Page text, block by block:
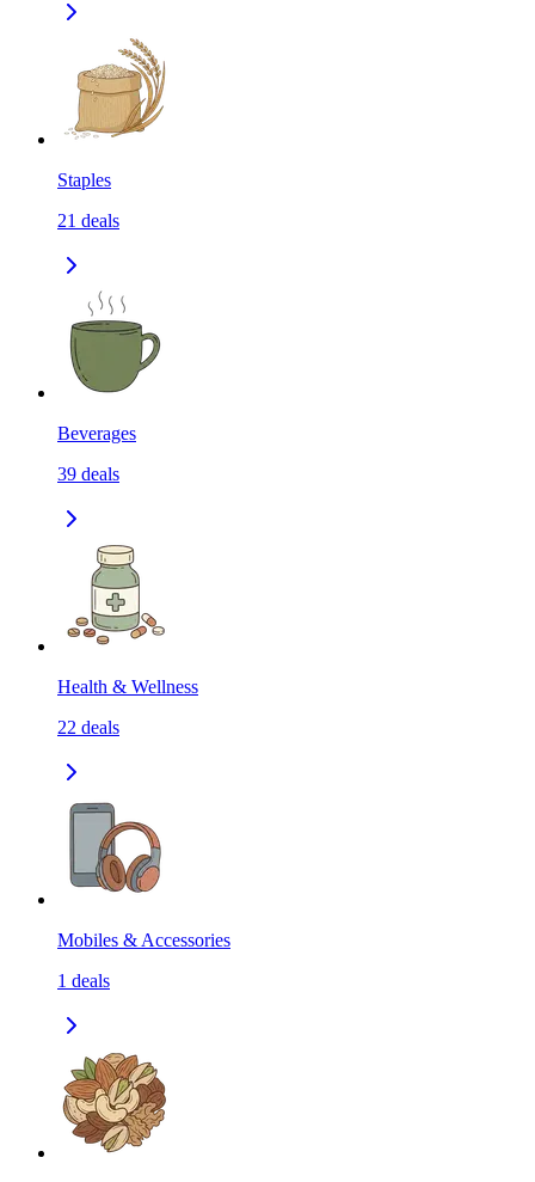
Staples
21 deals
Beverages
39 deals
Health & Wellness
22 deals
Mobiles & Accessories
1 deals